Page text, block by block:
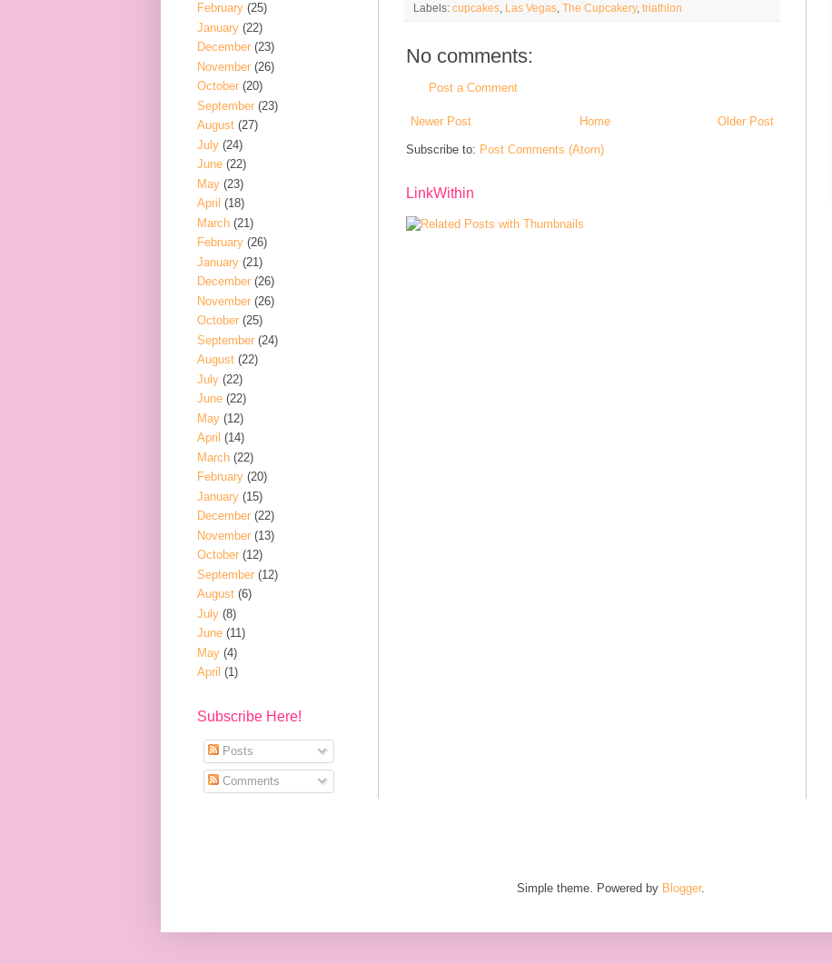
Labels: cupcakes Las Vegas The Cupcakery, triathlon
No comments:
Post a Comment
Newer Post Older Post
Home
Subscribe to: Post Comments (Atom)
LinkWithin
February (25)
January (22)
December (23)
November (26)
October (20)
September (23)
August (27)
July (24)
June (22)
May (23)
April (18)
March (21)
February (26)
January (21)
December (26)
November (26)
October (25)
September (24)
August (22)
July (22)
June (22)
May (12)
April (14)
March (22)
February (20)
January (15)
December (22)
November (13)
October (12)
September (12)
August (6)
July (8)
June (11)
May (4)
April (1)
Subscribe Here!
Posts
Comments
Simple theme. Powered by Blogger.